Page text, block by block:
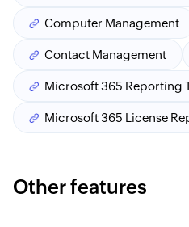
Computer Management
Contact Management
Microsoft 365 Reporting
Microsoft 365 License
Other features